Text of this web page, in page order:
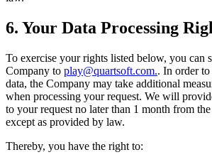
6. Your Data Processing
To exercise your rights listed below, you can
Company to play@quartsoft.com.. In order
data, the Company may take additional
when processing your request. We will
to your request no later than 1 month from
except as provided by law.
Thereby, you have the right to: